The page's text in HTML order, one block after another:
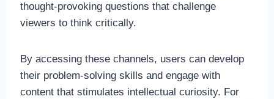
thought-provoking questions that challenge
viewers to think critically.
By accessing these channels, users can develop
their problem-solving skills and engage with
content that stimulates intellectual curiosity. For